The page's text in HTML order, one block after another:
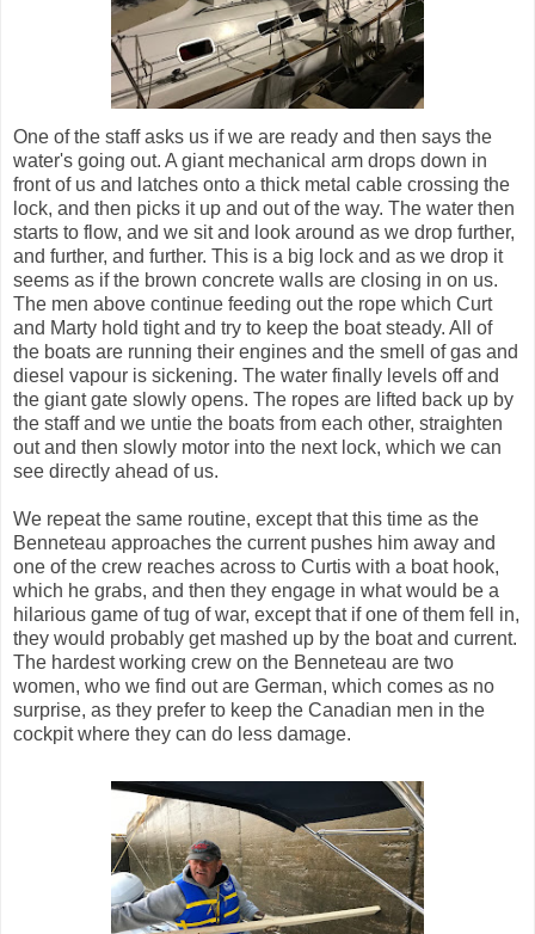
One of the staff asks us if we are ready and then says the
water's going out. A giant mechanical arm drops down in
front of us and latches onto a thick metal cable crossing the
lock, and then picks it up and out of the way. The water then
starts to flow, and we sit and look around as we drop further,
and further, and further. This is a big lock and as we drop it
seems as if the brown concrete walls are closing in on us.
The men above continue feeding out the rope which Curt
and Marty hold tight and try to keep the boat steady. All of
the boats are running their engines and the smell of gas and
diesel vapour is sickening. The water finally levels off and
the giant gate slowly opens. The ropes are lifted back up by
the staff and we untie the boats from each other, straighten
out and then slowly motor into the next lock, which we can
see directly ahead of us.
We repeat the same routine, except that this time as the
Benneteau approaches the current pushes him away and
one of the crew reaches across to Curtis with a boat hook,
which he grabs, and then they engage in what would be a
hilarious game of tug of war, except that if one of them fell in,
they would probably get mashed up by the boat and current.
The hardest working crew on the Benneteau are two
women, who we find out are German, which comes as no
surprise, as they prefer to keep the Canadian men in the
cockpit where they can do less damage.